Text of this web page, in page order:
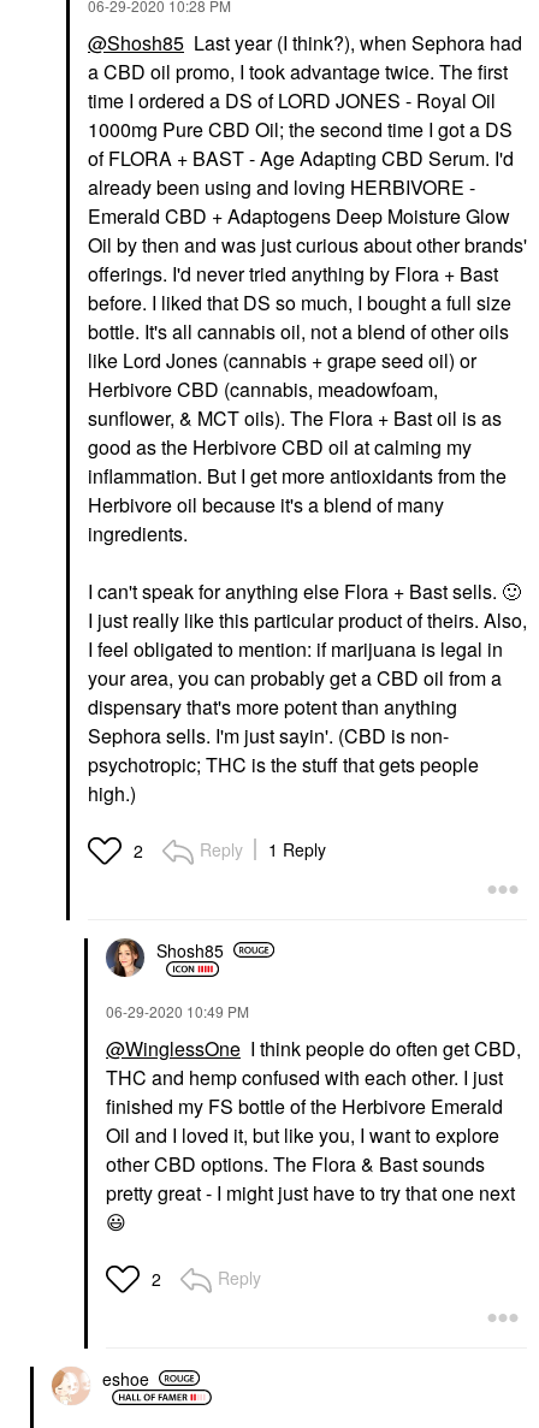
‎06-29-2020 10:28 PM
@Shosh85 Last year (I think?), when Sephora had
a CBD oil promo, I took advantage twice. The first
time I ordered a DS of LORD JONES - Royal Oil
1000mg Pure CBD Oil; the second time I got a DS
of FLORA + BAST - Age Adapting CBD Serum. I'd
already been using and loving HERBIVORE -
Emerald CBD + Adaptogens Deep Moisture Glow
Oil by then and was just curious about other brands'
offerings. I'd never tried anything by Flora + Bast
before. I liked that DS so much, I bought a full size
bottle. It's all cannabis oil, not a blend of other oils
like Lord Jones (cannabis + grape seed oil) or
Herbivore CBD (cannabis, meadowfoam,
sunflower, & MCT oils). The Flora + Bast oil is as
good as the Herbivore CBD oil at calming my
inflammation. But I get more antioxidants from the
Herbivore oil because it's a blend of many
ingredients.
I can't speak for anything else Flora + Bast sells. 🙂
I just really like this particular product of theirs. Also,
I feel obligated to mention: if marijuana is legal in
your area, you can probably get a CBD oil from a
dispensary that's more potent than anything
Sephora sells. I'm just sayin'. (CBD is non-
psychotropic; THC is the stuff that gets people
high.)
2 Reply 1 Reply
Shosh85
‎06-29-2020 10:49 PM
@WinglessOne I think people do often get CBD,
THC and hemp confused with each other. I just
finished my FS bottle of the Herbivore Emerald
Oil and I loved it, but like you, I want to explore
other CBD options. The Flora & Bast sounds
pretty great - I might just have to try that one next
😃
2 Reply
eshoe